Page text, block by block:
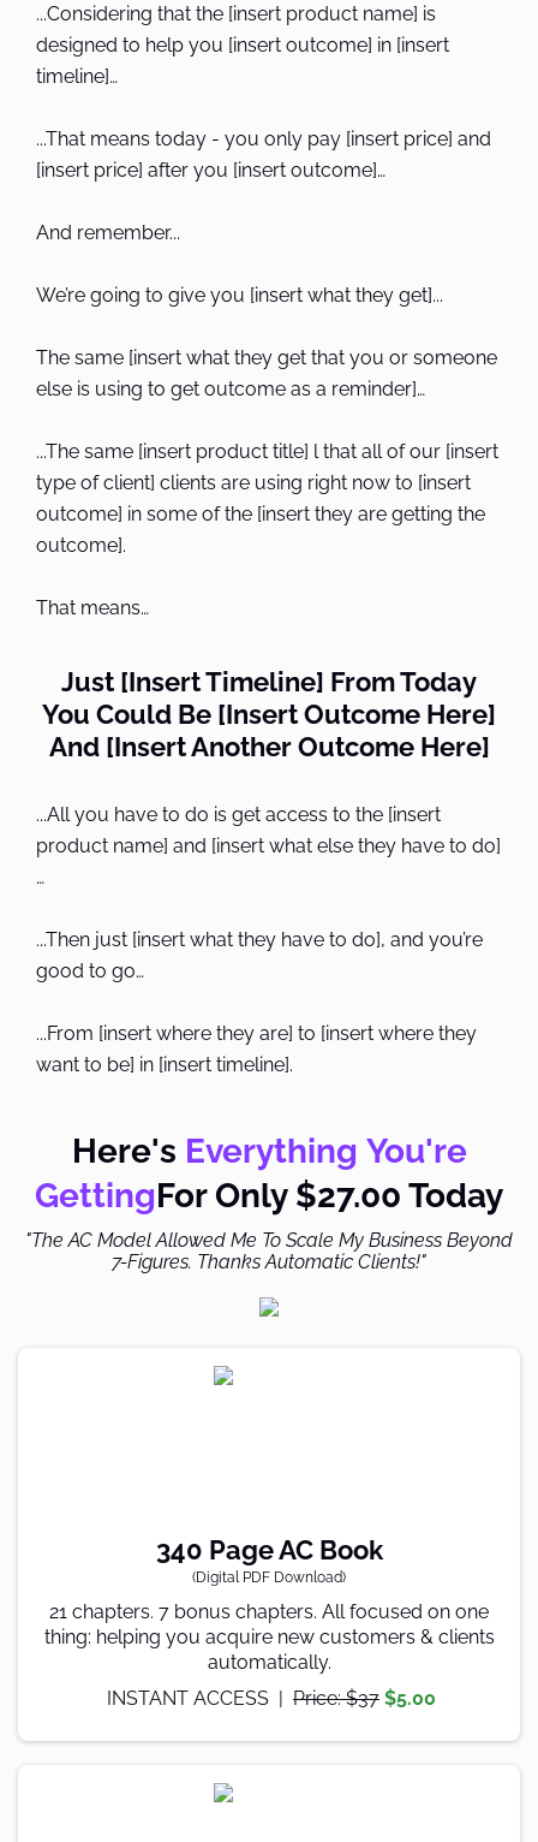
...Considering that the [insert product name] is
designed to help you [insert outcome] in [insert
timeline]…
...That means today - you only pay [insert price] and
[insert price] after you [insert outcome]…
And remember...
We’re going to give you [insert what they get]...
The same [insert what they get that you or someone
else is using to get outcome as a reminder]…
...The same [insert product title] l that all of our [insert
type of client] clients are using right now to [insert
outcome] in some of the [insert they are getting the
outcome].
That means…
Just [Insert Timeline] From Today
You Could Be [Insert Outcome Here]
And [Insert Another Outcome Here]
...All you have to do is get access to the [insert
product name] and [insert what else they have to do]
…
...Then just [insert what they have to do], and you’re
good to go…
...From [insert where they are] to [insert where they
want to be] in [insert timeline].
Here's Everything You're
GettingFor Only $27.00 Today
"The AC Model Allowed Me To Scale My Business Beyond
7-Figures. Thanks Automatic Clients!"
340 Page AC Book
(Digital PDF Download)
21 chapters. 7 bonus chapters. All focused on one
thing: helping you acquire new customers & clients
automatically.
INSTANT ACCESS | Price: $37 $5.00